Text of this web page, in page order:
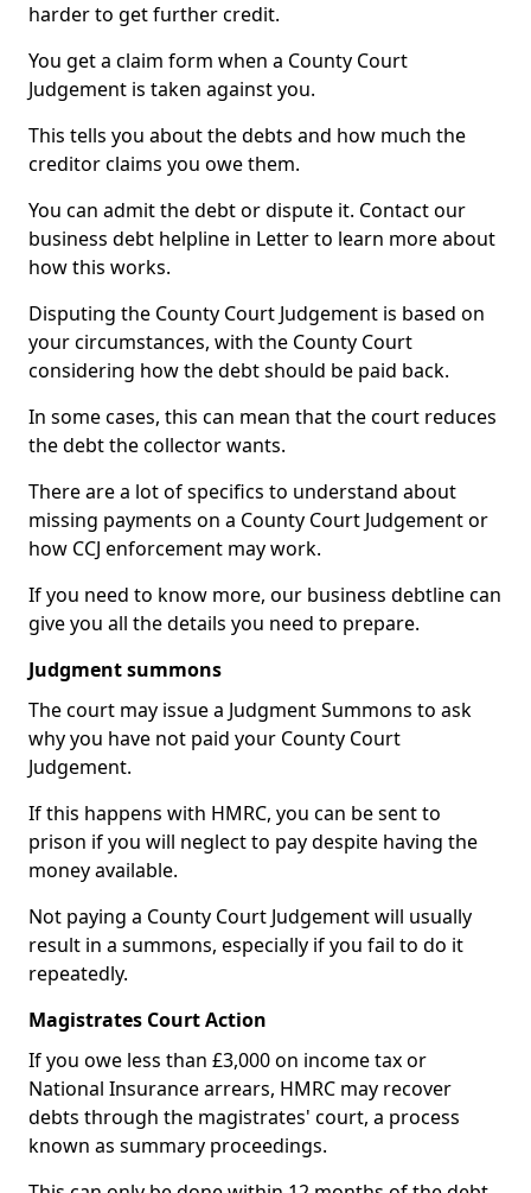
harder to get further credit.
You get a claim form when a County Court
Judgement is taken against you.
This tells you about the debts and how much the
creditor claims you owe them.
You can admit the debt or dispute it. Contact our
business debt helpline in Letter to learn more about
how this works.
Disputing the County Court Judgement is based on
your circumstances, with the County Court
considering how the debt should be paid back.
In some cases, this can mean that the court reduces
the debt the collector wants.
There are a lot of specifics to understand about
missing payments on a County Court Judgement or
how CCJ enforcement may work.
If you need to know more, our business debtline can
give you all the details you need to prepare.
Judgment summons
The court may issue a Judgment Summons to ask
why you have not paid your County Court
Judgement.
If this happens with HMRC, you can be sent to
prison if you will neglect to pay despite having the
money available.
Not paying a County Court Judgement will usually
result in a summons, especially if you fail to do it
repeatedly.
Magistrates Court Action
If you owe less than £3,000 on income tax or
National Insurance arrears, HMRC may recover
debts through the magistrates' court, a process
known as summary proceedings.